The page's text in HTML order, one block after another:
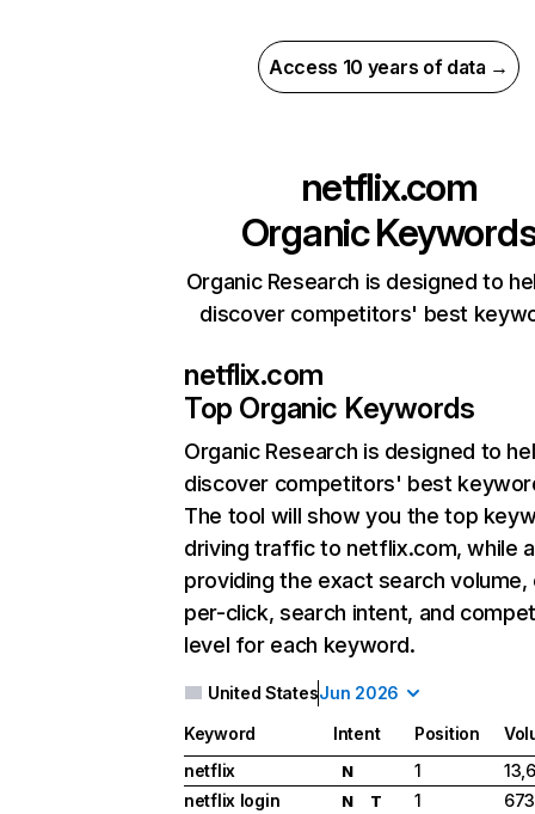
Access 10 years of data →
netflix.com
Organic
Organic Research is designed to
discover competitors' best
netflix.com
Top Organic Keywords
Organic Research is designed to
discover competitors' best
The tool will show you the top
driving traffic to netflix.com, while
providing the exact search
per-click, search intent, and
level for each keyword.
United StatesJun 2026
Keyword Intent Position
netflix
N 1
netflix login
N T 1